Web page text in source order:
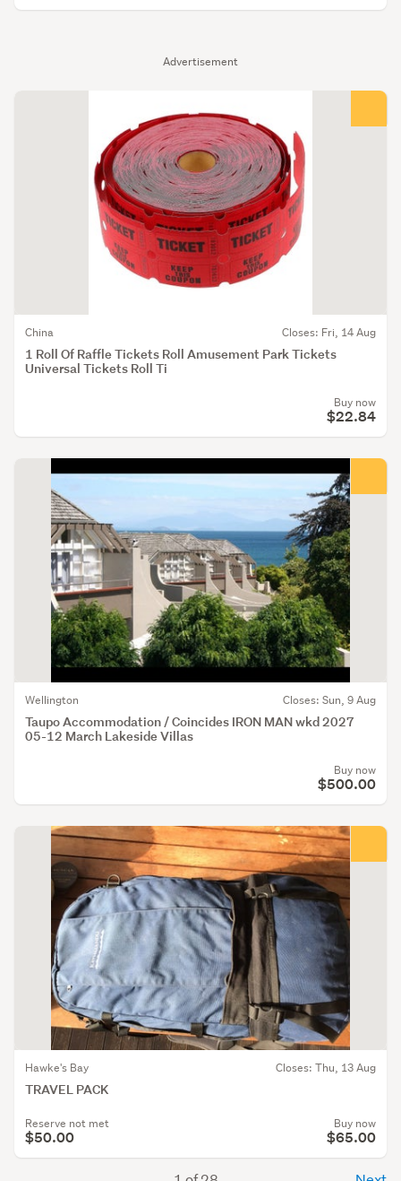
Advertisement
1 Roll Of Raffle Tickets Roll Amusement Park Tickets
Universal Tickets Roll Ti
China Closes: Fri, 14 Aug
Buy now
$22.84
Taupo Accommodation / Coincides IRON MAN wkd 2027
05-12 March Lakeside Villas
Wellington Closes: Sun, 9 Aug
Buy now
$500.00
TRAVEL PACK
Hawke's Bay Closes: Thu, 13 Aug
Reserve not met
$50.00
Buy now
$65.00